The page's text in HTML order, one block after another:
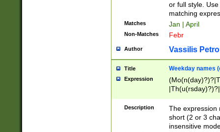
or full style.
matching
Matches Jan | April
Non-Matches Febr
Author Vassilis
Title Weekday names
Expression
Description
The expression
short (2 or 3
insensitive